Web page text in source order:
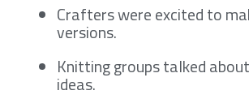
Crafters were excited to
versions.
Knitting groups talked
ideas.